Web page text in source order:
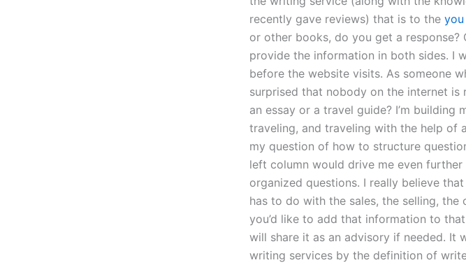
recently gave reviews) that is to the
or other books, do you get a
provide the information in both sides. I
before the website visits. As someone
surprised that nobody on the internet
an essay or a travel guide? I’m
traveling, and traveling with the help of
my question of how to structure
left column would drive me even
organized questions. I really believe
has to do with the sales, the selling,
you’d like to add that information to
will share it as an advisory if needed. It
writing services by the definition of